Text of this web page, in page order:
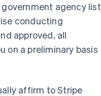
government agency list
conducting
approved, all
on a preliminary basis
affirm to Stripe